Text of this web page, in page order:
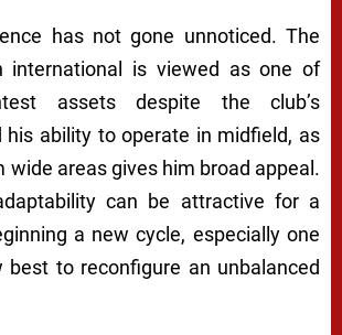
has not gone unnoticed. The
international is viewed as one of
assets despite the club’s
his ability to operate in midfield, as
wide areas gives him broad appeal.
can be attractive for a
a new cycle, especially one
best to reconfigure an unbalanced